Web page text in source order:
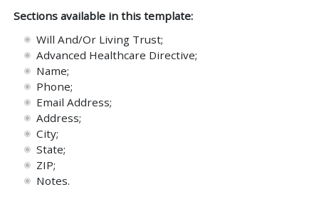
Sections available in this template:
Will And/Or Living Trust;
Advanced Healthcare Directive;
Name;
Phone;
Email Address;
Address;
City;
State;
ZIP;
Notes.